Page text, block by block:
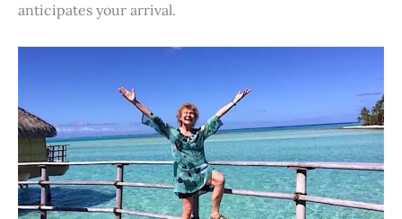
anticipates your arrival.